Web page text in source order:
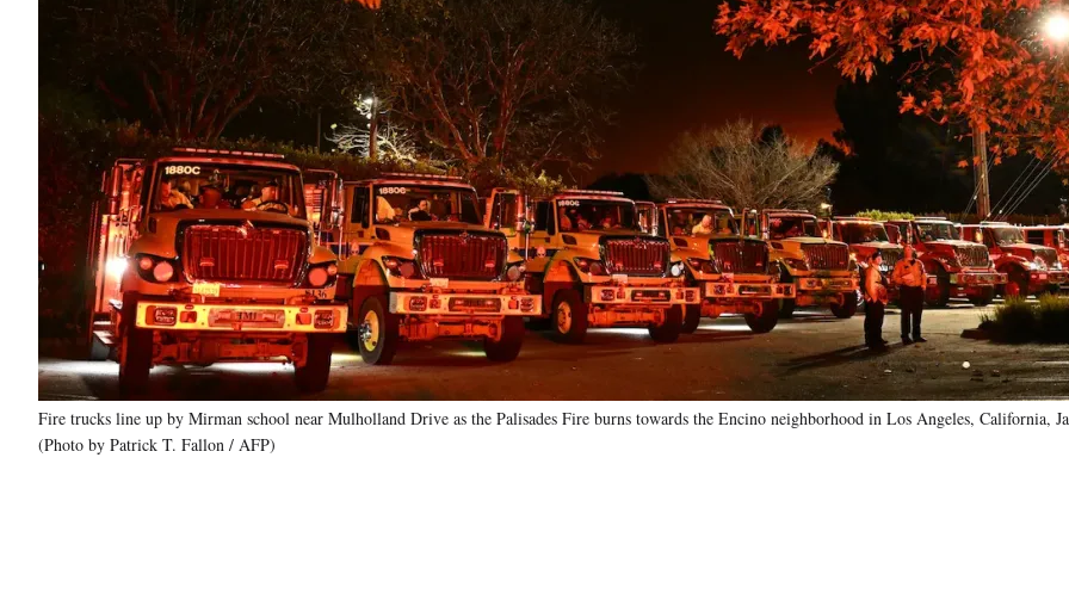
Fire trucks line up by Mirman school near Mulholland Drive as the Palisades Fire burns towards the Encino neighborhood in Los Angeles, California,
(Photo by Patrick T. Fallon / AFP)